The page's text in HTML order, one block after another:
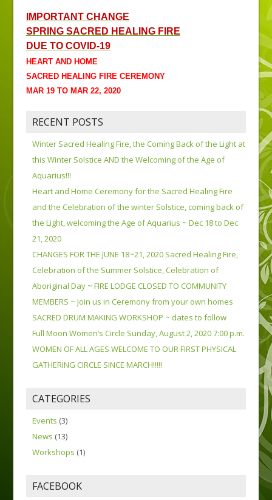
IMPORTANT CHANGE
SPRING SACRED HEALING FIRE
DUE TO COVID-19
HEART AND HOME
SACRED HEALING FIRE CEREMONY
MAR 19 TO MAR 22, 2020
RECENT POSTS
Winter Sacred Healing Fire, the Coming Back of the Light at
this Winter Solstice AND the Welcoming of the Age of
Aquarius!!!
Heart and Home Ceremony for the Sacred Healing Fire
and the Celebration of the winter Solstice, coming back of
the Light, welcoming the Age of Aquarius ~ Dec 18 to Dec
21, 2020
CHANGES FOR THE JUNE 18~21, 2020 Sacred Healing Fire,
Celebration of the Summer Solstice, Celebration of
Aboriginal Day ~ FIRE LODGE CLOSED TO COMMUNITY
MEMBERS ~ Join us in Ceremony from your own homes
SACRED DRUM MAKING WORKSHOP ~ dates to follow
Full Moon Women’s Circle Sunday, August 2, 2020 7:00 p.m.
WOMEN OF ALL AGES WELCOME TO OUR FIRST PHYSICAL
GATHERING CIRCLE SINCE MARCH!!!!!
CATEGORIES
Events (3)
News (13)
Workshops (1)
FACEBOOK